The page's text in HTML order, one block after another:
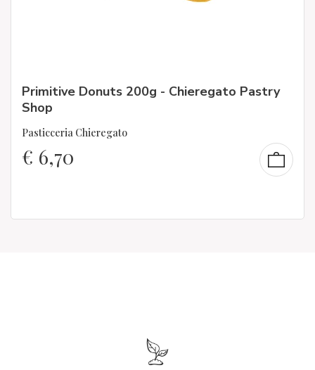
Primitive Donuts 200g - Chieregato Pastry
Shop
Pasticceria Chieregato
€ 6,70